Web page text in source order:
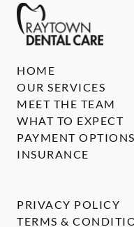
HOME
OUR SERVICES
MEET THE TEAM
WHAT TO EXPECT
PAYMENT OPTIONS
INSURANCE
PRIVACY POLICY
TERMS &